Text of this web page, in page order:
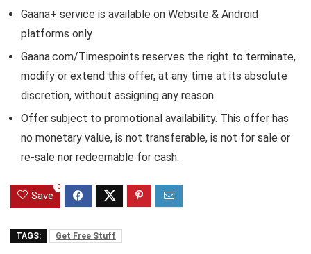
Gaana+ service is available on Website & Android
platforms only
Gaana.com/Timespoints reserves the right to terminate,
modify or extend this offer, at any time at its absolute
discretion, without assigning any reason.
Offer subject to promotional availability. This offer has
no monetary value, is not transferable, is not for sale or
re-sale nor redeemable for cash.
Save
0
TAGS: Get Free Stuff